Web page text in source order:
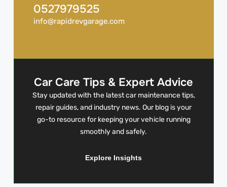
0527979525
info@rapidrevgarage.com
Car Care Tips & Expert Advice
Stay updated with the latest car maintenance tips,
repair guides, and industry news. Our blog is your
go-to resource for keeping your vehicle running
smoothly and safely.
Explore Insights